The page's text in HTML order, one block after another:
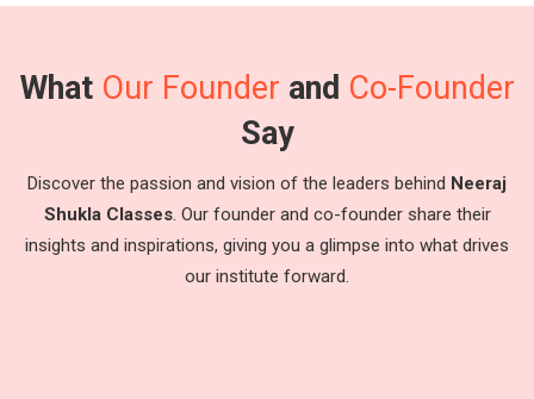
What Our Founder and Co-Founder
Say
Discover the passion and vision of the leaders behind Neeraj
Shukla Classes. Our founder and co-founder share their
insights and inspirations, giving you a glimpse into what drives
our institute forward.